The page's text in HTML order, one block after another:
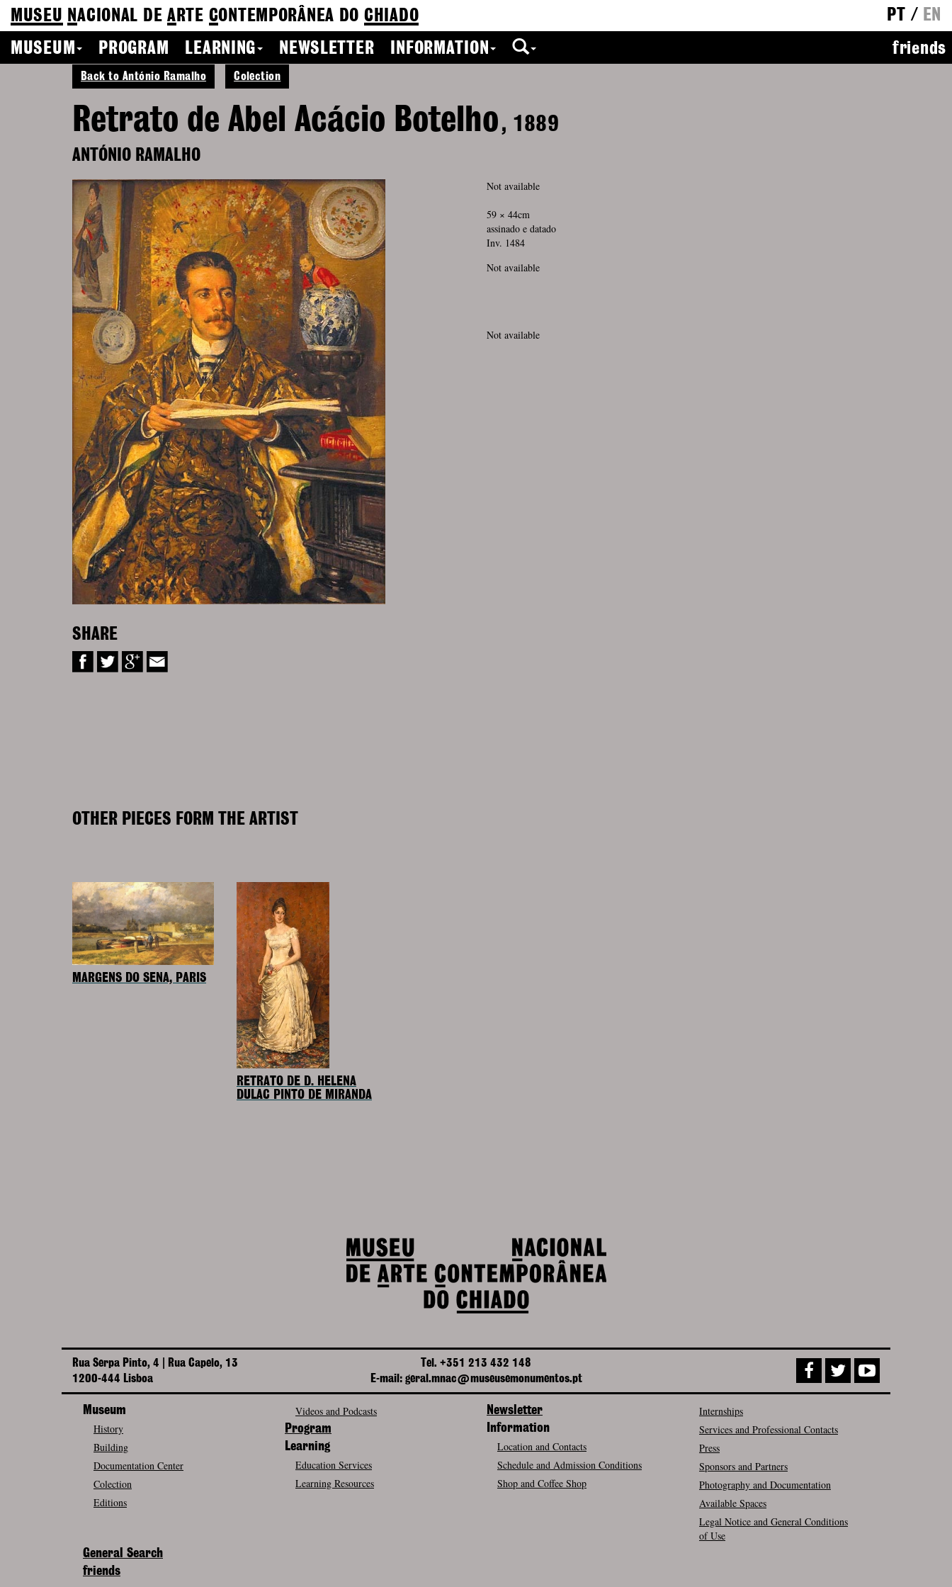
MUSEU NACIONAL DEA RTE CONTEMPORÂNEA DO CHIADO PT / EN
MUSEUM
PROGRAM LEARNING NEWSLETTER INFORMATION friends
Back to António Ramalho Colection
Retrato de Abel Acácio Botelho , 1889
ANTÓNIO RAMALHO
SHARE
Not available
59 × 44cm
assinado e datado
Inv. 1484
Not available
Not available
OTHER PIECES FORM THE ARTIST
MARGENS DO SENA, PARIS
RETRATO DE D. HELENA
DULAC PINTO DE MIRANDA
Rua Serpa Pinto, 4 | Rua Capelo, 13
1200-444 Lisboa
Tel. +351 213 432 148
E-mail: geral.mnac@museusemonumentos.pt
Museum
History
Building
Documentation Center
Colection
Editions
Videos and Podcasts
Program
Learning
Education Services
Learning Resources
Newsletter
Information
Location and Contacts
Schedule and Admission Conditions
Shop and Coffee Shop
Internships
Services and Professional Contacts
Press
Sponsors and Partners
Photography and Documentation
Available Spaces
Legal Notice and General Conditions
of Use
General Search
friends